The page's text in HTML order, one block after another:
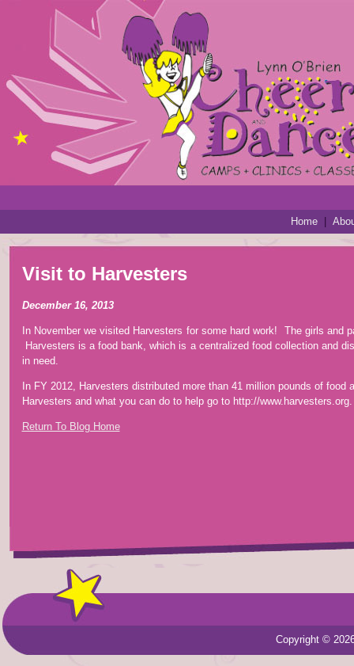
Home
Visit to Harvesters
December 16, 2013
In November we visited Harvesters for some hard work! The girls
Harvesters is a food bank, which is a centralized food collection and
in need.
In FY 2012, Harvesters distributed more than 41 million pounds of
Harvesters and what you can do to help go to http://www.harvesters.org.
Return To Blog Home
Copyright ©